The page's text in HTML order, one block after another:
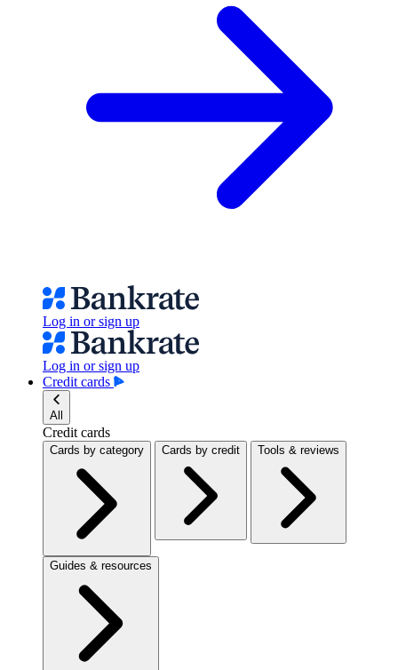
Log in or sign up
Log in or sign up
Credit cards
All
Credit cards
Cards by category Cards by credit Tools & reviews
Guides & resources